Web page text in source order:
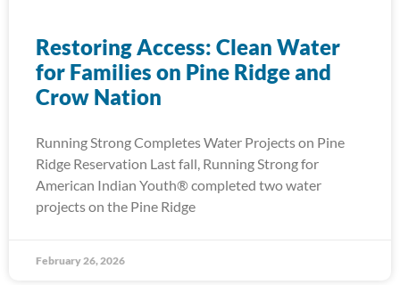
Restoring Access: Clean Water
for Families on Pine Ridge and
Crow Nation
Running Strong Completes Water Projects on Pine
Ridge Reservation Last fall, Running Strong for
American Indian Youth® completed two water
projects on the Pine Ridge
February 26, 2026